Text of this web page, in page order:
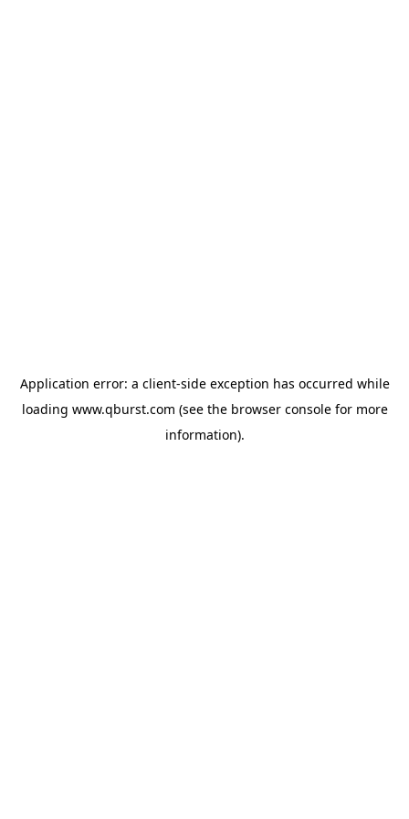
Application error: a client-side exception has occurred while
loading www.qburst.com (see the browser consolefor more
information).